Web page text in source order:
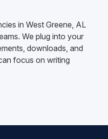
in West Greene, AL
We plug into your
downloads, and
focus on writing